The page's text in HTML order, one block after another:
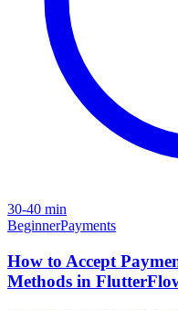
30-40 min
BeginnerPayments
How to Accept
Methods in